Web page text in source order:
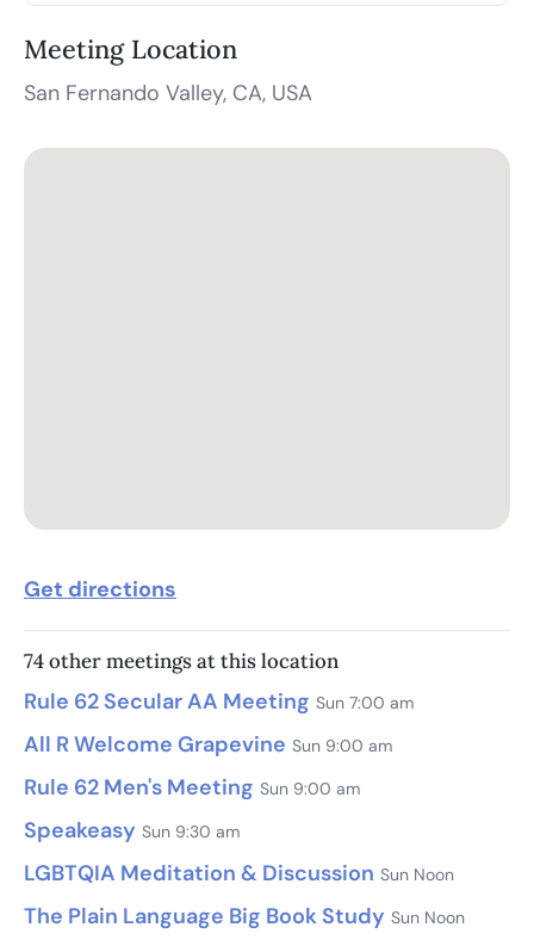
Meeting Location
San Fernando Valley, CA, USA
Get directions
74 other meetings at this location
Rule 62 Secular AA Meeting Sun 7:00 am
All R Welcome Grapevine Sun 9:00 am
Rule 62 Men's Meeting Sun 9:00 am
Speakeasy Sun 9:30 am
LGBTQIA Meditation & Discussion Sun Noon
The Plain Language Big Book Study Sun Noon